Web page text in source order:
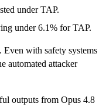
under TAP.
under 6.1% for TAP.
Even with safety systems
automated attacker
outputs from Opus 4.8